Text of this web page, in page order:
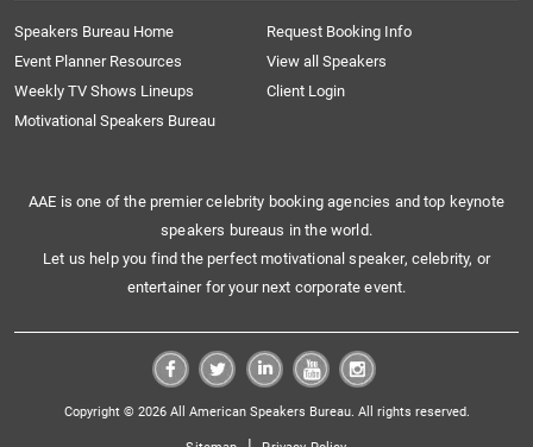
Speakers Bureau Home
Request Booking Info
Event Planner Resources
View all Speakers
Weekly TV Shows Lineups
Client Login
Motivational Speakers Bureau
AAE is one of the premier celebrity booking agencies and top keynote
speakers bureaus in the world.
Let us help you find the perfect motivational speaker, celebrity, or
entertainer for your next corporate event.
Copyright © 2026 All American Speakers Bureau. All rights reserved.